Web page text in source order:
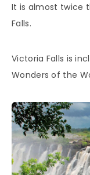
It is almost twice
Falls.
Victoria Falls is
Wonders of the